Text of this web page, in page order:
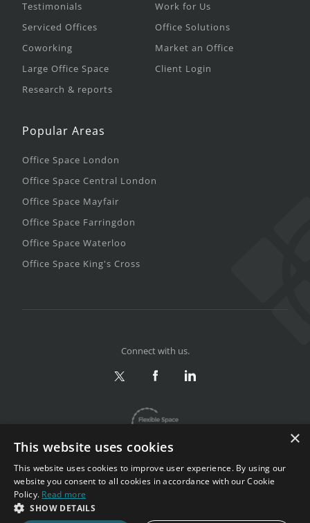
Testimonials
Serviced Offices
Coworking
Large Office Space
Research & reports
Work for Us
Office Solutions
Market an Office
Client Login
Popular Areas
Office Space London
Office Space Central London
Office Space Mayfair
Office Space Farringdon
Office Space Waterloo
Office Space King's Cross
Privacy & Terms
Copyright 2002-2026. All rights reserved.
Connect with us.
×
This website uses cookies
This website uses cookies to improve user experience. By using our
website you consent to all cookies in accordance with our Cookie
Policy. Read more
SHOW DETAILS